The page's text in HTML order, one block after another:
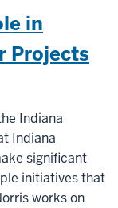
in
Projects
Indiana
Indiana
significant
initiatives that
works on